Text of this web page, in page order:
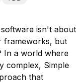
isn't about
frameworks, but
In a world where
complex, Simple
that